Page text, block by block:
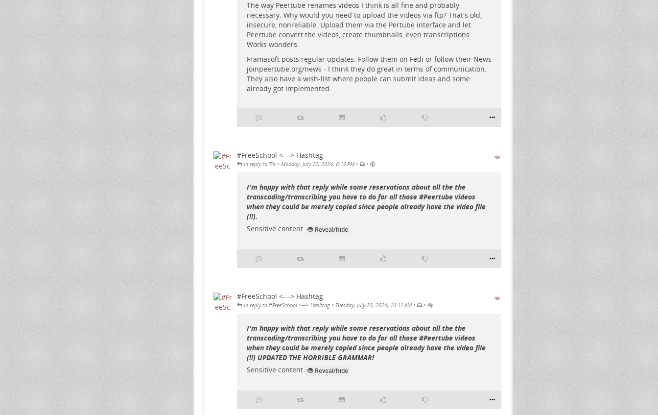
The way Peertube renames videos I think is all fine and probably
necessary. Why would you need to upload the videos via ftp? That's old,
insecure, nonreliable. Upload them via the Pertube interface and let
Peertube convert the videos, create thumbnails, even transcriptions.
Works wonders.
Framasoft posts regular updates. Follow them on Fedi or follow their News
joinpeertube.org/news - I think they do great in terms of communication.
They also have a wish-list where people can submit ideas and some
already got implemented.
#FreeSchool <---> Hashtag
in reply to Tio • Monday, July 22, 2024, 6:16 PM • •
I'm happy with that reply while some reservations about all the the
transcoding/transcribing you have to do for all those #Peertube videos
when they could be merely copied since people already have the video file
(!!).
Sensitive content
Reveal/hide
#FreeSchool <---> Hashtag
in reply to #FreeSchool <---> Hashtag • Tuesday, July 23, 2024, 10:11 AM • •
I'm happy with that reply while some reservations about all the the
transcoding/transcribing you have to do for all those #Peertube videos
when they could be merely copied since people already have the video file
(!!) UPDATED THE HORRIBLE GRAMMAR!
Sensitive content
Reveal/hide